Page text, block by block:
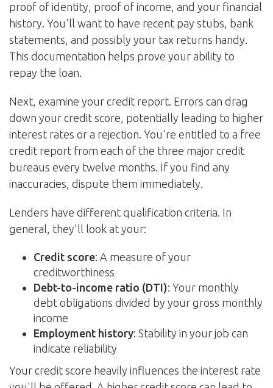
proof of identity, proof of income, and your financial
history. You'll want to have recent pay stubs, bank
statements, and possibly your tax returns handy.
This documentation helps prove your ability to
repay the loan.
Next, examine your credit report. Errors can drag
down your credit score, potentially leading to higher
interest rates or a rejection. You're entitled to a free
credit report from each of the three major credit
bureaus every twelve months. If you find any
inaccuracies, dispute them immediately.
Lenders have different qualification criteria. In
general, they'll look at your:
Credit score: A measure of your
creditworthiness
Debt-to-income ratio (DTI): Your monthly
debt obligations divided by your gross monthly
income
Employment history: Stability in your job can
indicate reliability
Your credit score heavily influences the interest rate